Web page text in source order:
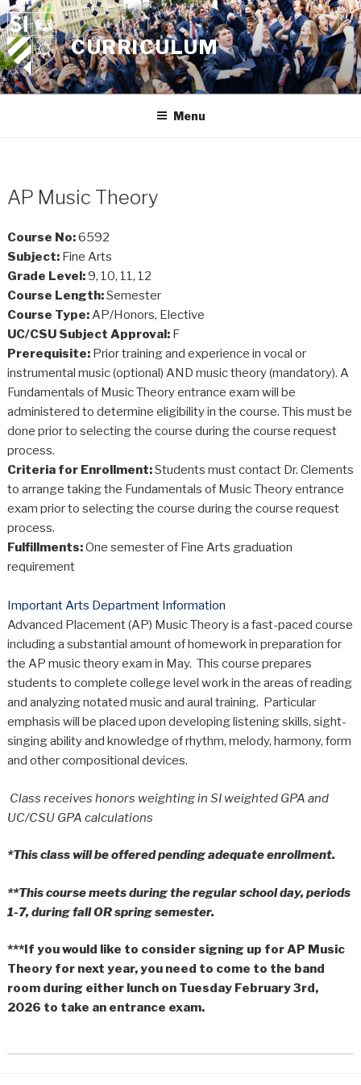
Skip
to
content
CURRICULUM
Menu
AP Music Theory
Course No:6592
Subject:Fine Arts
Grade Level:9, 10, 11, 12
Course Length:Semester
Course Type:AP/Honors, Elective
UC/CSU Subject Approval:F
Prerequisite:Prior training and experience in vocal or
instrumental music (optional) AND music theory (mandatory). A
Fundamentals of Music Theory entrance exam will be
administered to determine eligibility in the course. This must be
done prior to selecting the course during the course request
process.
Criteria for Enrollment:Students must contact Dr. Clements
to arrange taking the Fundamentals of Music Theory entrance
exam prior to selecting the course during the course request
process.
Fulfillments:One semester of Fine Arts graduation
requirement
Important Arts Department Information
Advanced Placement (AP) Music Theory is a fast-paced course
including a substantial amount of homework in preparation for
the AP music theory exam in May. This course prepares
students to complete college level work in the areas of reading
and analyzing notated music and aural training. Particular
emphasis will be placed upon developing listening skills, sight-
singing ability and knowledge of rhythm, melody, harmony, form
and other compositional devices.
Class receives honors weighting in SI weighted GPA and
UC/CSU GPA calculations
*This class will be offered pending adequate enrollment.
**This course meets during the regular school day, periods
1-7, during fall OR spring semester.
***If you would like to consider signing up for AP Music
Theory for next year, you need to come to the band
room during either lunch on Tuesday February 3rd,
2026 to take an entrance exam.